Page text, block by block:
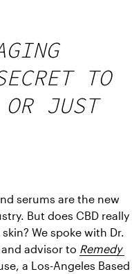
TO
JUST
serums are the new
But does CBD really
We spoke with Dr.
advisor to Remedy
a Los-Angeles Based